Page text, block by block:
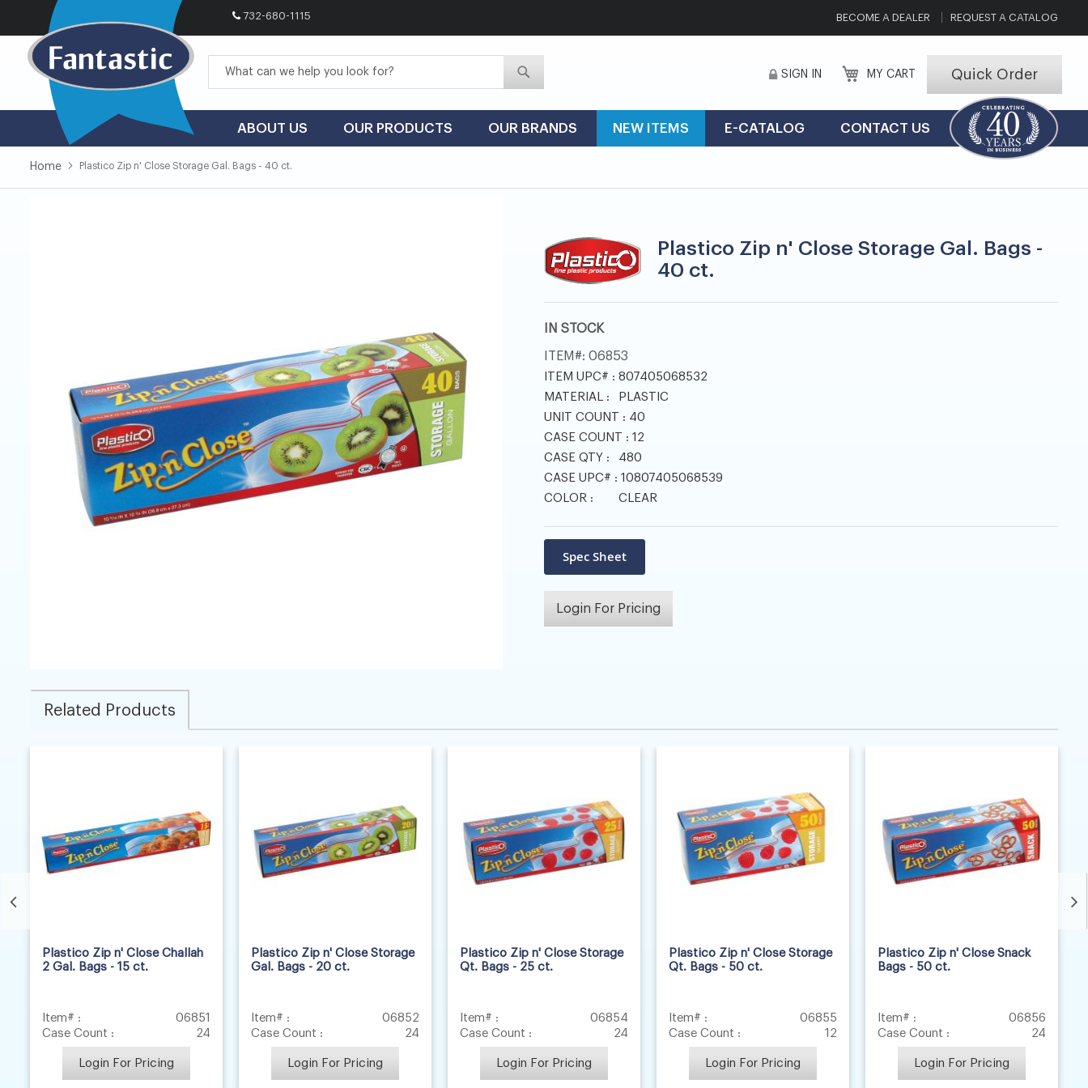
732-680-1115 BECOME A DEALER REQUEST A CATALOG
to
Content
SIGN IN MY CART Quick Order
ABOUT US OUR PRODUCTS OUR BRANDS NEW ITEMS E-CATALOG CONTACT US
Home Plastico Zip n' Close Storage Gal. Bags - 40 ct.
Plastico Zip n' Close Storage Gal. Bags -
40 ct.
IN STOCK
ITEM 06853
ITEM UPC# : 807405068532
MATERIAL :
PLASTIC
UNIT COUNT : 40
CASE COUNT : 12
CASE QTY :
480
CASE UPC# : 10807405068539
COLOR :
CLEAR
Login For Pricing
Related Products
Plastico Zip n' Close Challah
2 Gal. Bags - 15 ct.
Item# :
06851
Case Count :
24
Login For Pricing
Plastico Zip n' Close Storage
Gal. Bags - 20 ct.
Item# :
06852
Case Count :
24
Login For Pricing
Plastico Zip n' Close Storage
Qt. Bags - 25 ct.
Item# :
06854
Case Count :
24
Login For Pricing
Plastico Zip n' Close Storage
Qt. Bags - 50 ct.
Item# :
06855
Case Count :
12
Login For Pricing
Plastico Zip n' Close Snack
Bags - 50 ct.
Item# :
06856
Case Count :
24
Login For Pricing